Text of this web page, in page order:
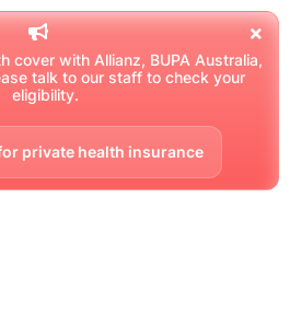
cover with Allianz, BUPA Australia,
talk to our staff to check your
eligibility.
private health insurance